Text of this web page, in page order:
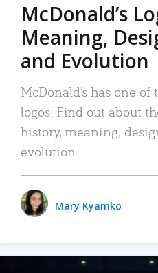
McDonald’s
Meaning,
and Evolution
McDonald’s has one
logos. Find out about
history, meaning,
evolution.
Mary Kyamko